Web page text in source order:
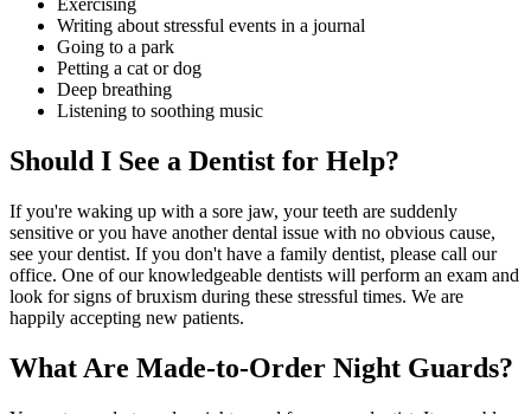
Exercising
Writing about stressful events in a journal
Going to a park
Petting a cat or dog
Deep breathing
Listening to soothing music
Should I See a Dentist for Help?
If you're waking up with a sore jaw, your teeth are suddenly
sensitive or you have another dental issue with no obvious cause,
see your dentist. If you don't have a family dentist, please call our
office. One of our knowledgeable dentists will perform an exam and
look for signs of bruxism during these stressful times. We are
happily accepting new patients.
What Are Made-to-Order Night Guards?